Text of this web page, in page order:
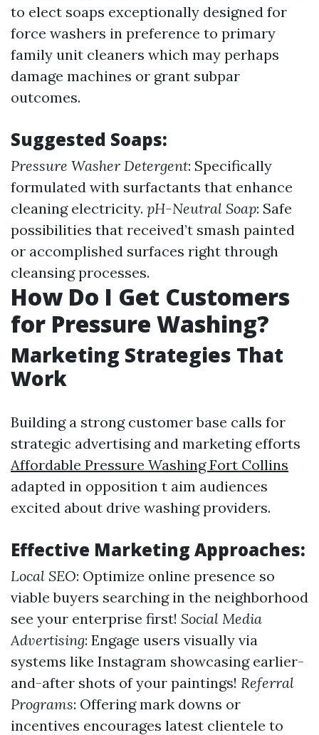
to elect soaps exceptionally designed for
force washers in preference to primary
family unit cleaners which may perhaps
damage machines or grant subpar
outcomes.
Suggested Soaps:
Pressure Washer Detergent: Specifically
formulated with surfactants that enhance
cleaning electricity. pH-Neutral Soap: Safe
possibilities that received’t smash painted
or accomplished surfaces right through
cleansing processes.
How Do I Get Customers
for Pressure Washing?
Marketing Strategies That
Work
Building a strong customer base calls for
strategic advertising and marketing efforts
Affordable Pressure Washing Fort Collins
adapted in opposition t aim audiences
excited about drive washing providers.
Effective Marketing Approaches:
Local SEO: Optimize online presence so
viable buyers searching in the neighborhood
see your enterprise first! Social Media
Advertising: Engage users visually via
systems like Instagram showcasing earlier-
and-after shots of your paintings! Referral
Programs: Offering mark downs or
incentives encourages latest clientele to